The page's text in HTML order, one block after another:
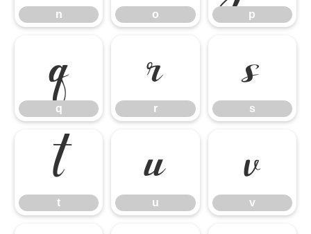
n o p
q
q
r
r
s
s
t
t
u
u
v
v